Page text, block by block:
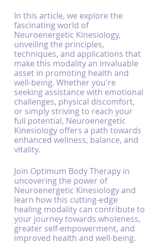
In this article, we explore the
fascinating world of
Neuroenergetic Kinesiology,
unveiling the principles,
techniques, and applications that
make this modality an invaluable
asset in promoting health and
well-being. Whether you're
seeking assistance with emotional
challenges, physical discomfort,
or simply striving to reach your
full potential, Neuroenergetic
Kinesiology offers a path towards
enhanced wellness, balance, and
vitality.
Join Optimum Body Therapy in
uncovering the power of
Neuroenergetic Kinesiology and
learn how this cutting-edge
healing modality can contribute to
your journey towards wholeness,
greater self-empowerment, and
improved health and well-being.